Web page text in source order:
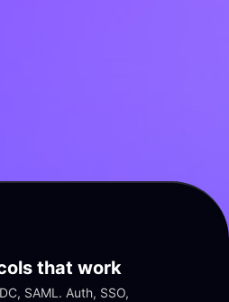
that work
SAML. Auth, SSO,